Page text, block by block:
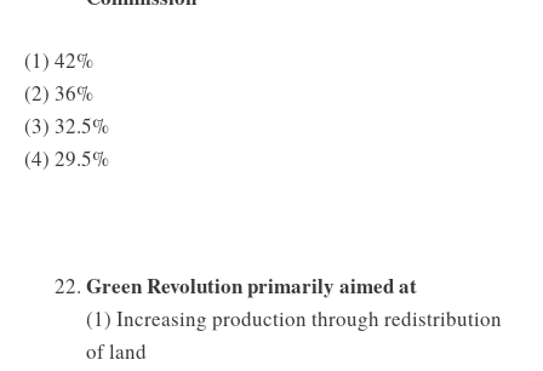
(1) 42%
(2) 36%
(3) 32.5%
(4) 29.5%
Green Revolution primarily aimed at
(1) Increasing production through redistribution
of land